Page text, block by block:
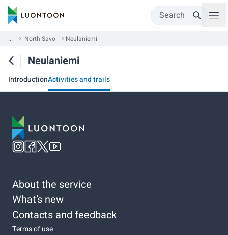
Search
... North Savo Neulaniemi
Neulaniemi
IntroductionActivities and trails
About the service
What’s new
Contacts and feedback
Terms of use